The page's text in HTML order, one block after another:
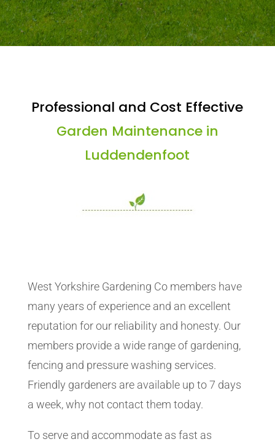
Professional and Cost Effective
Garden Maintenance in
Luddendenfoot
West Yorkshire Gardening Co members have
many years of experience and an excellent
reputation for our reliability and honesty. Our
members provide a wide range of gardening,
fencing and pressure washing services.
Friendly gardeners are available up to 7 days
a week, why not contact them today.
To serve and accommodate as fast as